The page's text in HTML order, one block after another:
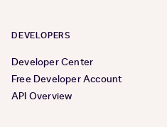
DEVELOPERS
Developer Center
Free Developer Account
API Overview